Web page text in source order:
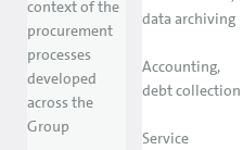
context of the
procurement
processes
developed
across the
Group
data archiving
Accounting,
debt collection
Service